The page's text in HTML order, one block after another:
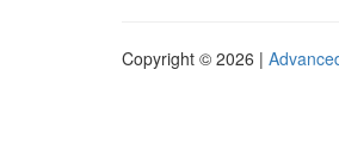
Copyright © 2026 |